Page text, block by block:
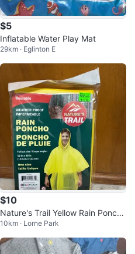
$5
Inflatable Water Play Mat
29km · Eglinton E
$10
Nature's Trail Yellow Rain Poncho
- One Size (4 Pack)
10km · Lorne Park